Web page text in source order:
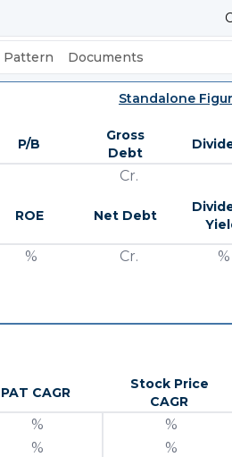
Pattern Documents
Standalone
P/B
Gross
Debt
Cr.
ROE Net Debt
% Cr. %
PAT CAGR
Stock Price
CAGR
% %
% %